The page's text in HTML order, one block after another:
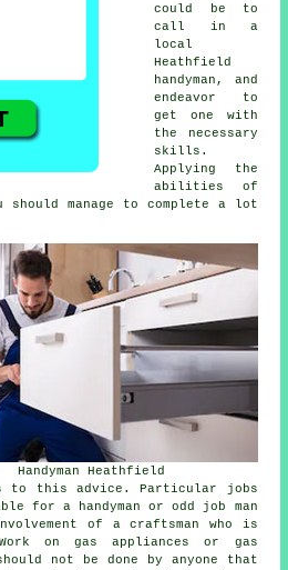
could be to
call in a
local
Heathfield
handyman , and
endeavor to
get one with
the necessary
skills.
Applying the
abilities of
should manage to complete a lot
Handyman Heathfield
to this advice. Particular jobs
for a handyman or odd job man
of a craftsman who is
on gas appliances or gas
not be done by anyone that